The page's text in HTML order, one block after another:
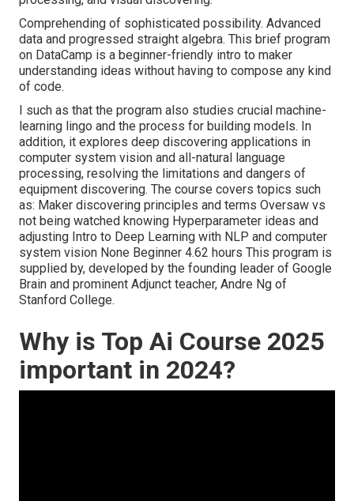
Comprehending of sophisticated possibility. Advanced
data and progressed straight algebra. This brief program
on DataCamp is a beginner-friendly intro to maker
understanding ideas without having to compose any kind
of code.
I such as that the program also studies crucial machine-
learning lingo and the process for building models. In
addition, it explores deep discovering applications in
computer system vision and all-natural language
processing, resolving the limitations and dangers of
equipment discovering. The course covers topics such
as: Maker discovering principles and terms Oversaw vs
not being watched knowing Hyperparameter ideas and
adjusting Intro to Deep Learning with NLP and computer
system vision None Beginner 4.62 hours This program is
supplied by, developed by the founding leader of Google
Brain and prominent Adjunct teacher, Andre Ng of
Stanford College.
Why is Top Ai Course 2025
important in 2024?